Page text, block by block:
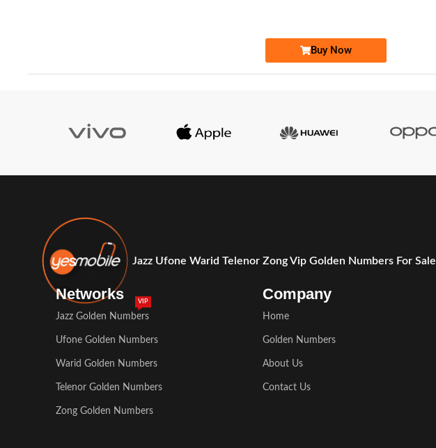
Buy Now
Jazz Ufone Warid Telenor Zong Vip Golden Numbers For Sale
Networks
Jazz Golden Numbers
VIP
Ufone Golden Numbers
Warid Golden Numbers
Telenor Golden Numbers
Zong Golden Numbers
Company
Home
Golden Numbers
About Us
Contact Us